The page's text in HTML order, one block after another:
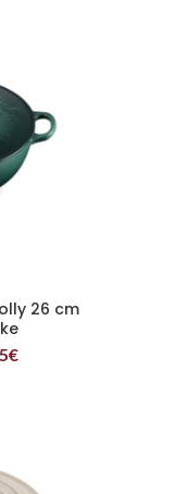
26 cm
€